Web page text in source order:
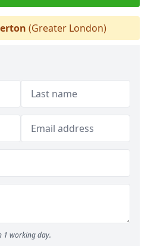
(Greater London)
1 working day.